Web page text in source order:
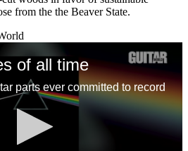
from the the Beaver State.
of all time
parts ever committed to record